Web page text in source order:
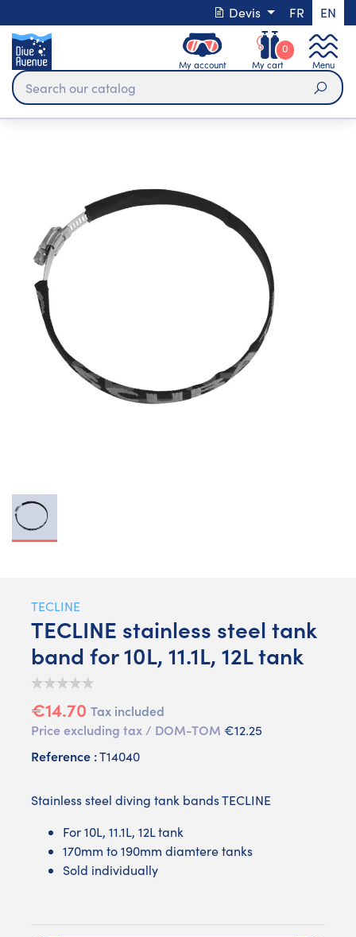
Devis FR EN
My account My cart
0
Menu
TECLINE
TECLINE stainless steel tank
band for 10L, 11.1L, 12L tank
€14.70 Tax included
Price excluding tax / DOM-TOM €12.25
Reference :T14040
Stainless steel diving tank bands TECLINE
For 10L, 11.1L, 12L tank
170mm to 190mm diamtere tanks
Sold individually